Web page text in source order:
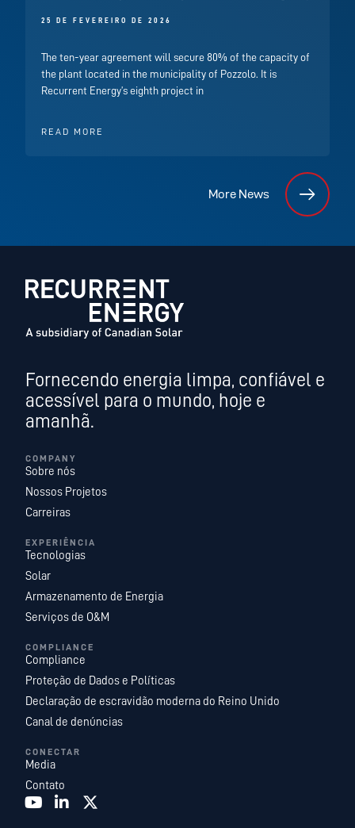
25 DE FEVEREIRO DE 2026
The ten-year agreement will secure 80% of the capacity of
the plant located in the municipality of Pozzolo. It is
Recurrent Energy’s eighth project in
READ MORE
More News
Fornecendo energia limpa, confiável e
acessível para o mundo, hoje e
amanhã.
COMPANY
Sobre nós
Nossos Projetos
Carreiras
EXPERIÊNCIA
Tecnologias
Solar
Armazenamento de Energia
Serviços de O&M
COMPLIANCE
Compliance
Proteção de Dados e Políticas
Declaração de escravidão moderna do Reino Unido
Canal de denúncias
CONECTAR
Media
Contato